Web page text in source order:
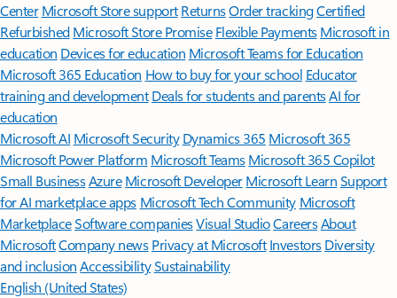
Center Microsoft Store support ReturnsOrder trackingCertified
Refurbished Microsoft Store Promise Flexible Payments Microsoft in
education Devices for education Microsoft Teams for Education
Microsoft 365 Education How to buy for your school Educator
training and development Deals for students and parentsAI for
education
Microsoft AI Microsoft Security Dynamics 365 Microsoft 365
Microsoft Power Platform Microsoft TeamsMicrosoft 365 Copilot
Small BusinessAzure Microsoft DeveloperMicrosoft LearnSupport
for AI marketplace apps Microsoft Tech Community Microsoft
MarketplaceSoftware companiesVisual StudioCareersAbout
MicrosoftCompany news Privacy at Microsoft Investors Diversity
and inclusion AccessibilitySustainability
English (United States)